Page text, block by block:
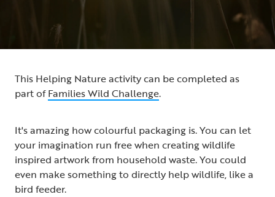
This Helping Nature activity can be completed as
part ofFamilies Wild Challenge​.
It's amazing how colourful packaging is. You can let
your imagination run free when creating wildlife
inspired artwork from household waste. You could
even make something to directly help wildlife, like a
bird feeder.